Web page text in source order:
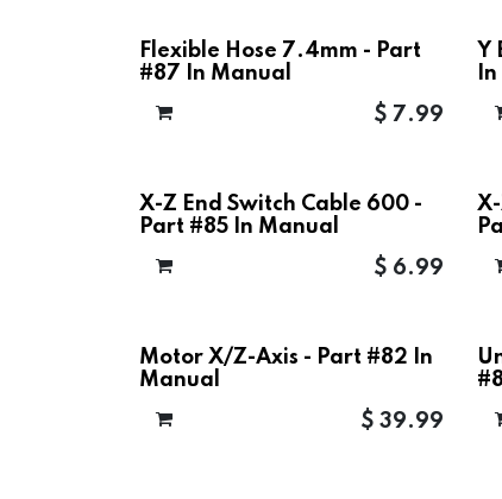
Flexible Hose 7.4mm - Part
#87 In Manual
$7.99
Y
X-Z End Switch Cable 600 -
Part #85 In Manual
$ 6.99
Motor X/Z-Axis - Part #82 In
Manual
$39.99